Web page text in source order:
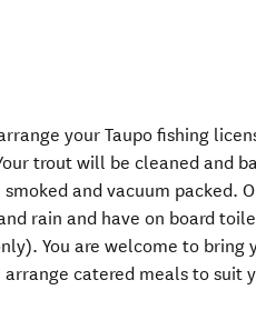
your Taupo fishing
trout will be cleaned and
and vacuum packed.
rain and have on board
You are welcome to bring
catered meals to suit